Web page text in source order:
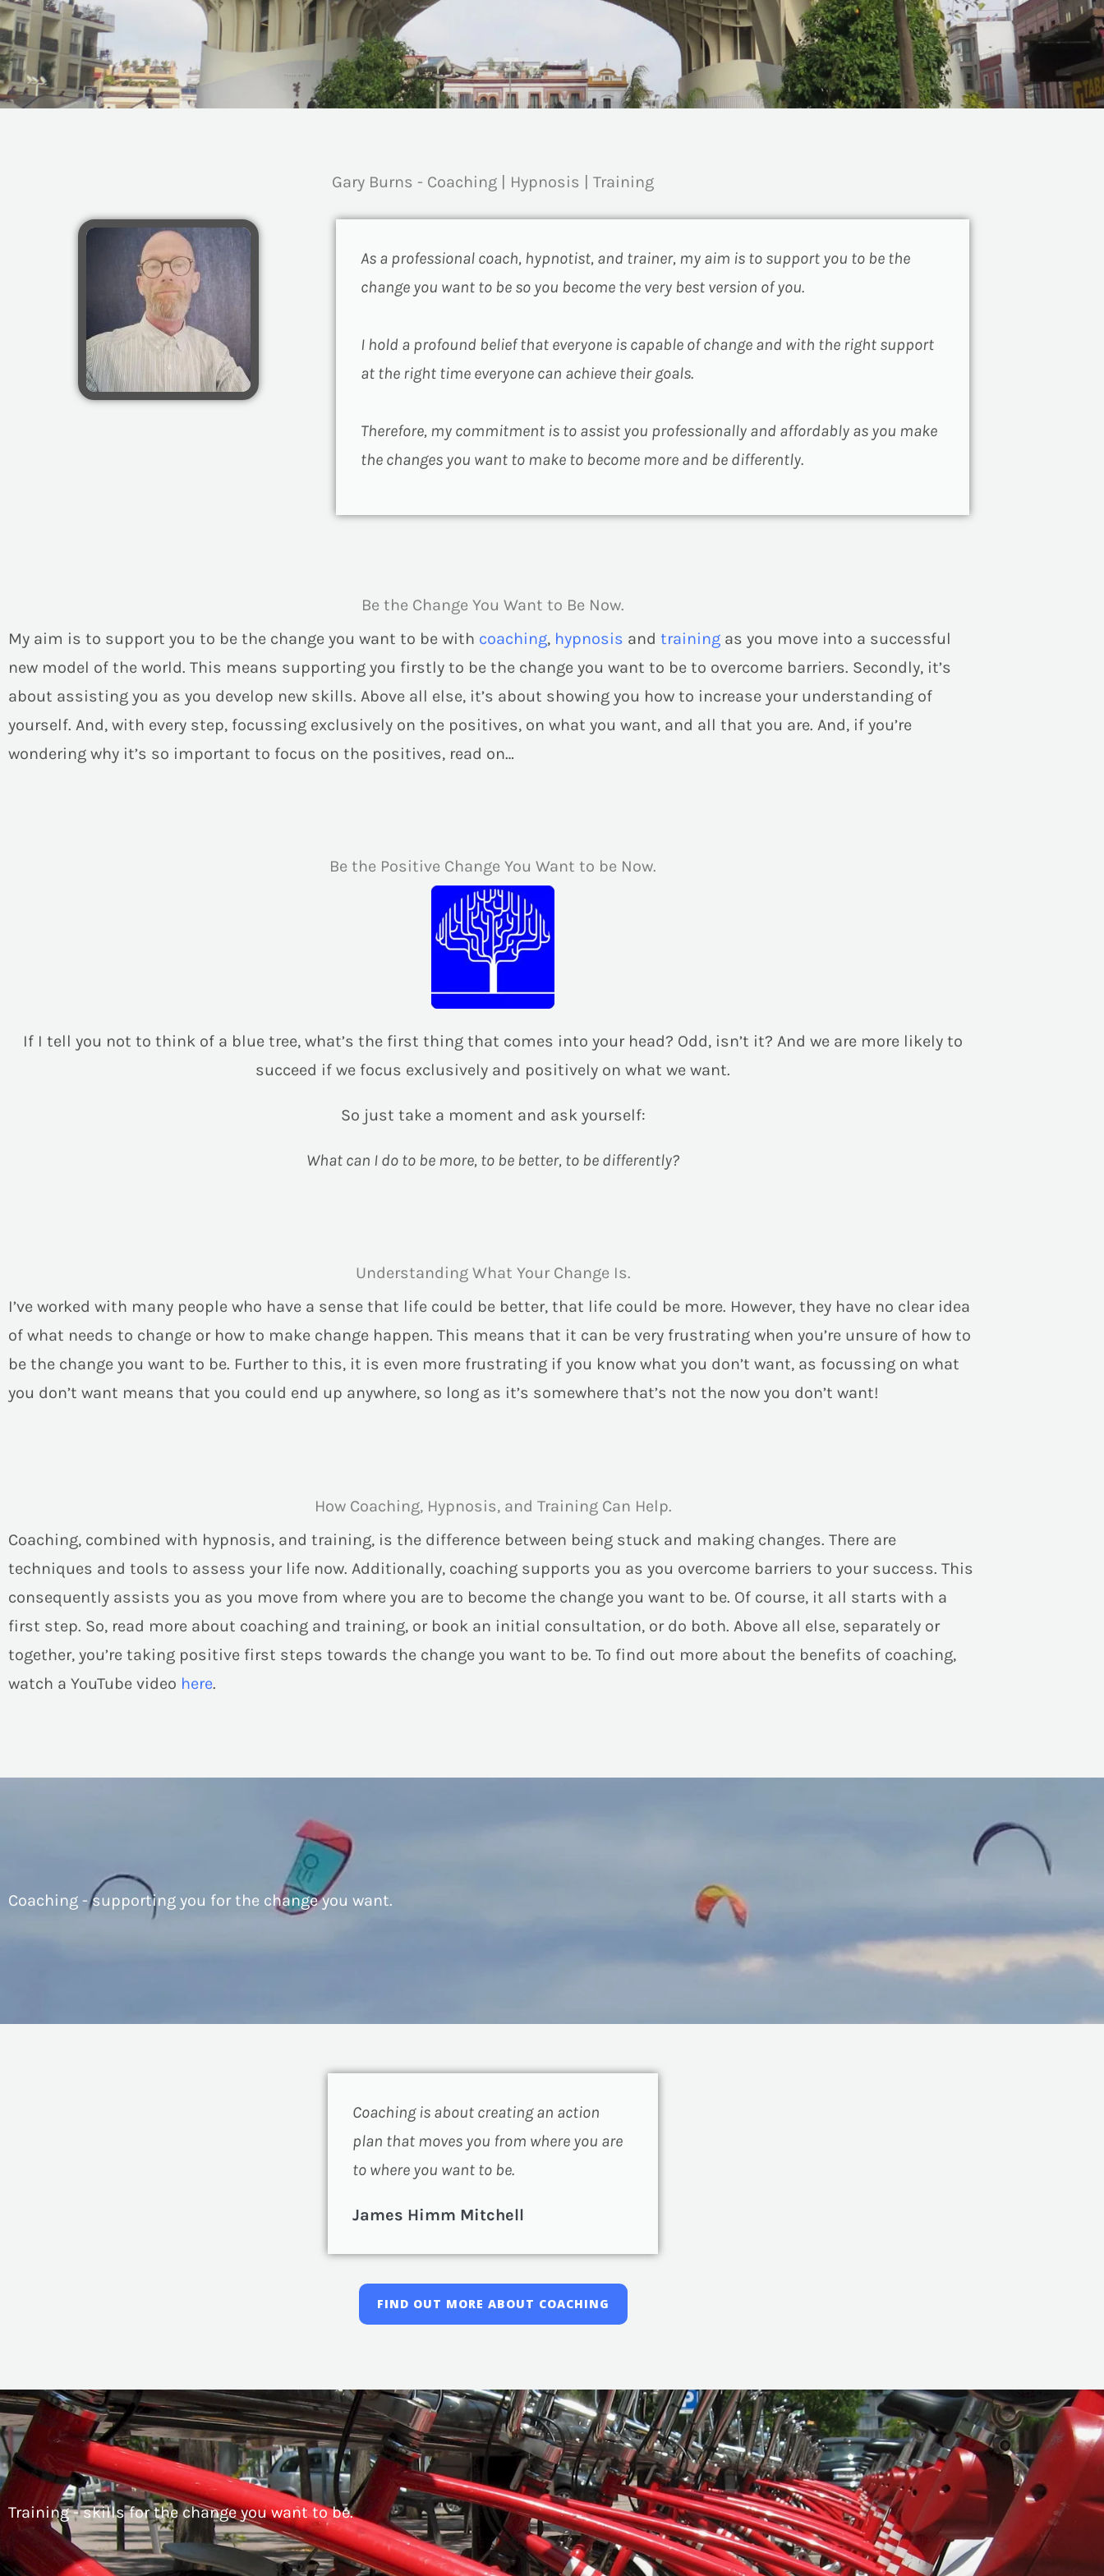
Gary Burns - Coaching | Hypnosis | Training
As a professional coach, hypnotist, and trainer, my aim is to support you to be the
change you want to be so you become the very best version of you.
I hold a profound belief that everyone is capable of change and with the right support
at the right time everyone can achieve their goals.
Therefore, my commitment is to assist you professionally and affordably as you make
the changes you want to make to become more and be differently.
Be the Change You Want to Be Now.
My aim is to support you to be the change you want to be with coaching, hypnosis and training as you move into a successful
new model of the world. This means supporting you firstly to be the change you want to be to overcome barriers. Secondly, it’s
about assisting you as you develop new skills. Above all else, it’s about showing you how to increase your understanding of
yourself. And, with every step, focussing exclusively on the positives, on what you want, and all that you are. And, if you’re
wondering why it’s so important to focus on the positives, read on…
Be the Positive Change You Want to be Now.
If I tell you not to think of a blue tree, what’s the first thing that comes into your head? Odd, isn’t it? And we are more likely to
succeed if we focus exclusively and positively on what we want.
So just take a moment and ask yourself:
What can I do to be more, to be better, to be differently?
Understanding What Your Change Is.
I’ve worked with many people who have a sense that life could be better, that life could be more. However, they have no clear idea
of what needs to change or how to make change happen. This means that it can be very frustrating when you’re unsure of how to
be the change you want to be. Further to this, it is even more frustrating if you know what you don’t want, as focussing on what
you don’t want means that you could end up anywhere, so long as it’s somewhere that’s not the now you don’t want!
How Coaching, Hypnosis, and Training Can Help.
Coaching, combined with hypnosis, and training, is the difference between being stuck and making changes. There are
techniques and tools to assess your life now. Additionally, coaching supports you as you overcome barriers to your success. This
consequently assists you as you move from where you are to become the change you want to be. Of course, it all starts with a
first step. So, read more about coaching and training, or book an initial consultation, or do both. Above all else, separately or
together, you’re taking positive first steps towards the change you want to be. To find out more about the benefits of coaching,
watch a YouTube video here.
Coaching - supporting you for the change you want.
Coaching is about creating an action
plan that moves you from where you are
to where you want to be.
James Himm Mitchell
FIND OUT MORE ABOUT COACHING
Training - skills for the change you want to be.